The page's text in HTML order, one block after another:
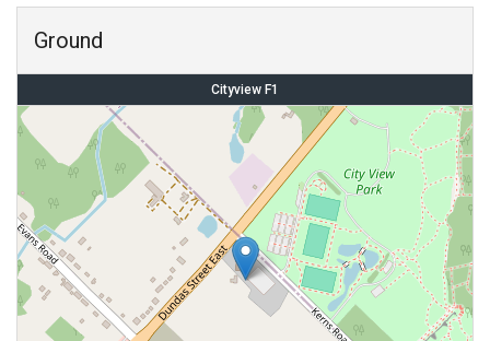
Ground
Cityview F1